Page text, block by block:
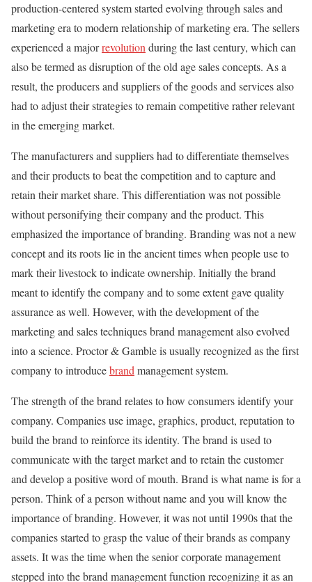
production-centered system started evolving through sales and
marketing era to modern relationship of marketing era. The sellers
experienced a majorrevolutionduring the last century, which can
also be termed as disruption of the old age sales concepts. As a
result, the producers and suppliers of the goods and services also
had to adjust their strategies to remain competitive rather relevant
in the emerging market.
The manufacturers and suppliers had to differentiate themselves
and their products to beat the competition and to capture and
retain their market share. This differentiation was not possible
without personifying their company and the product. This
emphasized the importance of branding. Branding was not a new
concept and its roots lie in the ancient times when people use to
mark their livestock to indicate ownership. Initially the brand
meant to identify the company and to some extent gave quality
assurance as well. However, with the development of the
marketing and sales techniques brand management also evolved
into a science. Proctor & Gamble is usually recognized as the first
company to introducebrandmanagement system.
The strength of the brand relates to how consumers identify your
company. Companies use image, graphics, product, reputation to
build the brand to reinforce its identity. The brand is used to
communicate with the target market and to retain the customer
and develop a positive word of mouth. Brand is what name is for a
person. Think of a person without name and you will know the
importance of branding. However, it was not until 1990s that the
companies started to grasp the value of their brands as company
assets. It was the time when the senior corporate management
stepped into the brand management function recognizing it as an